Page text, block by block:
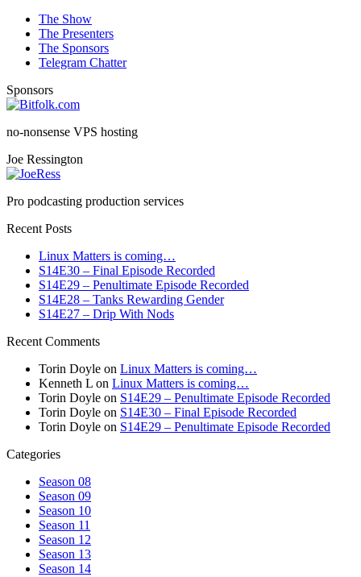
The Show
The Presenters
The Sponsors
Telegram Chatter
Sponsors
no-nonsense VPS hosting
Joe Ressington
Pro podcasting production services
Recent Posts
Linux Matters is coming…
S14E30 – Final Episode Recorded
S14E29 – Penultimate Episode Recorded
S14E28 – Tanks Rewarding Gender
S14E27 – Drip With Nods
Recent Comments
Torin Doyle on Linux Matters is coming…
Kenneth L on Linux Matters is coming…
Torin Doyle on S14E29 – Penultimate Episode Recorded
Torin Doyle on S14E30 – Final Episode Recorded
Torin Doyle on S14E29 – Penultimate Episode Recorded
Categories
Season 08
Season 09
Season 10
Season 11
Season 12
Season 13
Season 14